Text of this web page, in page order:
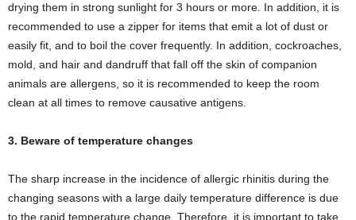
drying them in strong sunlight for 3 hours or more. In addition, it is
recommended to use a zipper for items that emit a lot of dust or
easily fit, and to boil the cover frequently. In addition, cockroaches,
mold, and hair and dandruff that fall off the skin of companion
animals are allergens, so it is recommended to keep the room
clean at all times to remove causative antigens.
3. Beware of temperature changes
The sharp increase in the incidence of allergic rhinitis during the
changing seasons with a large daily temperature difference is due
to the rapid temperature change. Therefore, it is important to take